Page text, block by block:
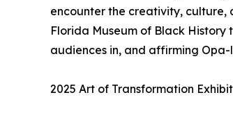
encounter the creativity, culture,
Florida Museum of Black History
audiences in, and affirming Opa-
2025 Art of Transformation